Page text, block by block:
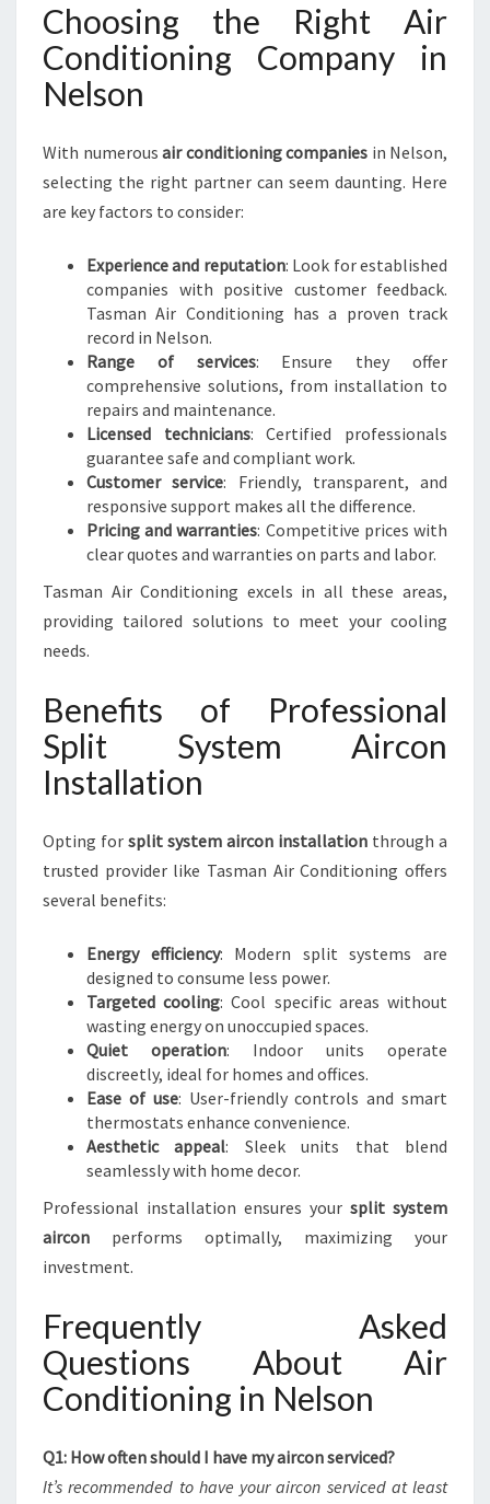
Choosing the Right Air
Conditioning Company in
Nelson
With numerous air conditioning companies in Nelson,
selecting the right partner can seem daunting. Here
are key factors to consider:
Experience and reputation: Look for established
companies with positive customer feedback.
Tasman Air Conditioning has a proven track
record in Nelson.
Range of services: Ensure they offer
comprehensive solutions, from installation to
repairs and maintenance.
Licensed technicians: Certified professionals
guarantee safe and compliant work.
Customer service: Friendly, transparent, and
responsive support makes all the difference.
Pricing and warranties: Competitive prices with
clear quotes and warranties on parts and labor.
Tasman Air Conditioning excels in all these areas,
providing tailored solutions to meet your cooling
needs.
Benefits of Professional
Split System Aircon
Installation
Opting for split system aircon installation through a
trusted provider like Tasman Air Conditioning offers
several benefits:
Energy efficiency: Modern split systems are
designed to consume less power.
Targeted cooling: Cool specific areas without
wasting energy on unoccupied spaces.
Quiet operation: Indoor units operate
discreetly, ideal for homes and offices.
Ease of use: User-friendly controls and smart
thermostats enhance convenience.
Aesthetic appeal: Sleek units that blend
seamlessly with home decor.
Professional installation ensures your split system
aircon performs optimally, maximizing your
investment.
Frequently Asked
Questions About Air
Conditioning in Nelson
Q1: How often should I have my aircon serviced?
It’s recommended to have your aircon serviced at least